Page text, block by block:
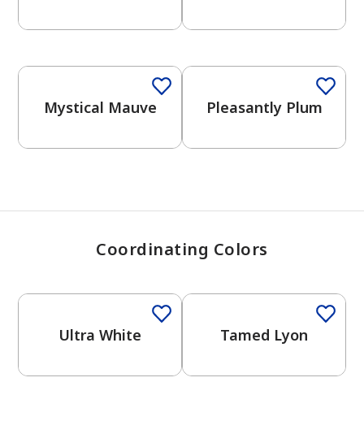
Mystical Mauve Pleasantly Plum
Coordinating Colors
Ultra White Tamed Lyon